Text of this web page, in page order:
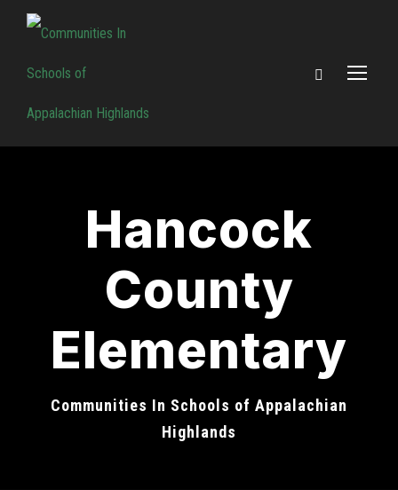
Hancock
County
Elementary
Communities In Schools of Appalachian
Highlands